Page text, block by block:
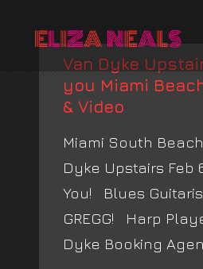
Van Dyke
you Miami
& Video
Miami South
Dyke Upstairs Feb
You! Blues
GREGG! Harp
Dyke Booking